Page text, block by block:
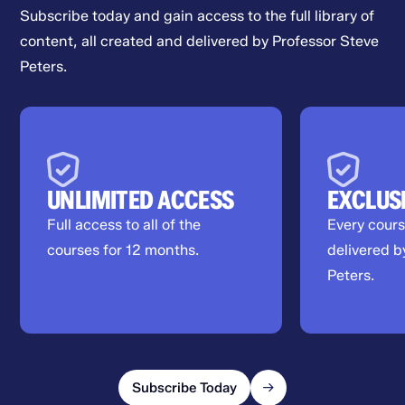
Subscribe today and gain access to the full library of
content, all created and delivered by Professor Steve
Peters.
UNLIMITED ACCESS
Full access to all of the
courses for 12 months.
Every
delivered
Peters.
Subscribe Today